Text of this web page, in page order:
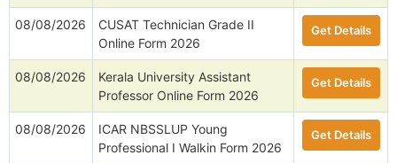
08/08/2026
CUSAT Technician Grade II
Online Form 2026
Get Details
08/08/2026
Kerala University Assistant
Professor Online Form 2026
Get Details
08/08/2026
ICAR NBSSLUP Young
Professional I Walkin Form 2026
Get Details